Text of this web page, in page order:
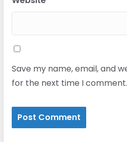
Save my name, email, and
for the next time I comment.